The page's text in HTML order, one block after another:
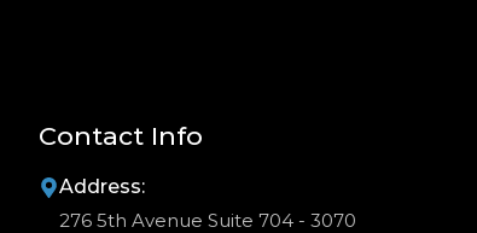
Contact Info
Address:
276 5th Avenue Suite 704 - 3070